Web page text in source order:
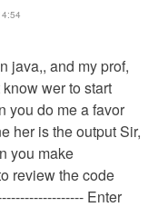
java,, and my prof,
wer to start
you do me a favor
her is the output Sir,
you make
review the code
Enter